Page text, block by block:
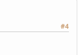
#4